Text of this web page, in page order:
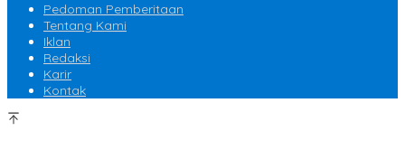
Pedoman Pemberitaan
Tentang Kami
Iklan
Redaksi
Karir
Kontak